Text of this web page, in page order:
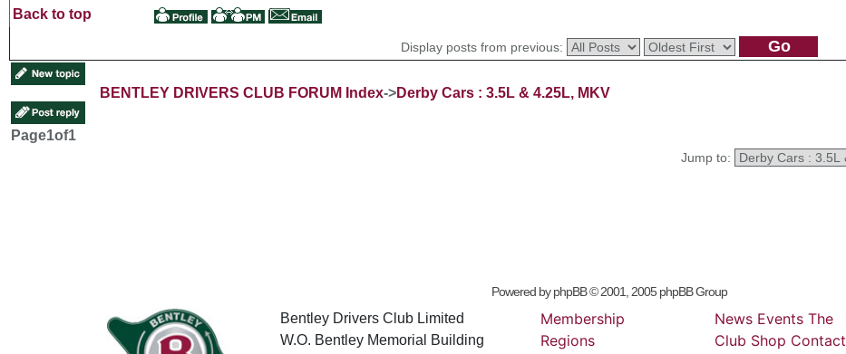
Back to top
Display posts from previous:
BENTLEY DRIVERS CLUB FORUM Index->Derby Cars : 3.5L & 4.25L, MKV
Page1of1
Jump to:
Powered byphpBB© 2001, 2005 phpBB Group
Bentley Drivers Club Limited
W.O. Bentley Memorial Building
Membership
Regions
News Events The
Club Shop Contact